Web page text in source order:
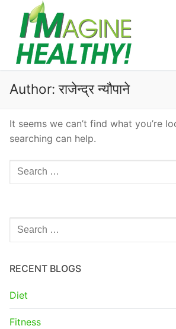
content
Search for:
Author:राजेन्द्र न्यौपाने
It seems we can’t find what you’re
searching can help.
Search
for:
Search
for:
RECENT BLOGS
Diet
Fitness